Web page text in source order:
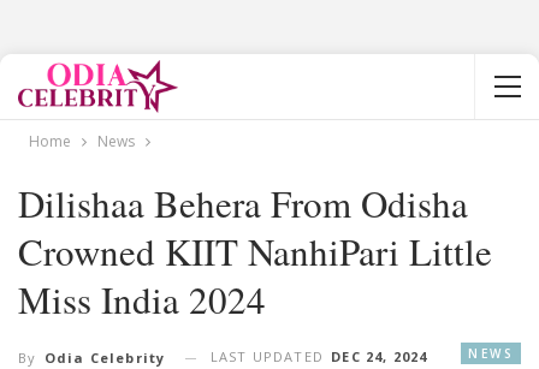
Home News
Dilishaa Behera From Odisha
Crowned KIIT NanhiPari Little
Miss India 2024
NEWS
By Odia Celebrity LAST UPDATED DEC 24, 2024